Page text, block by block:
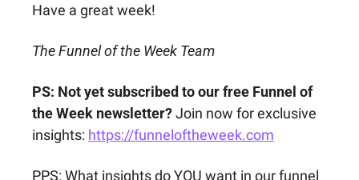
Have a great week!
The Funnel of the Week Team
PS: Not yet subscribed to our free Funnel of
the Week newsletter? Join now for exclusive
insights: https://funneloftheweek.com
PPS: What insights do YOU want in our funnel